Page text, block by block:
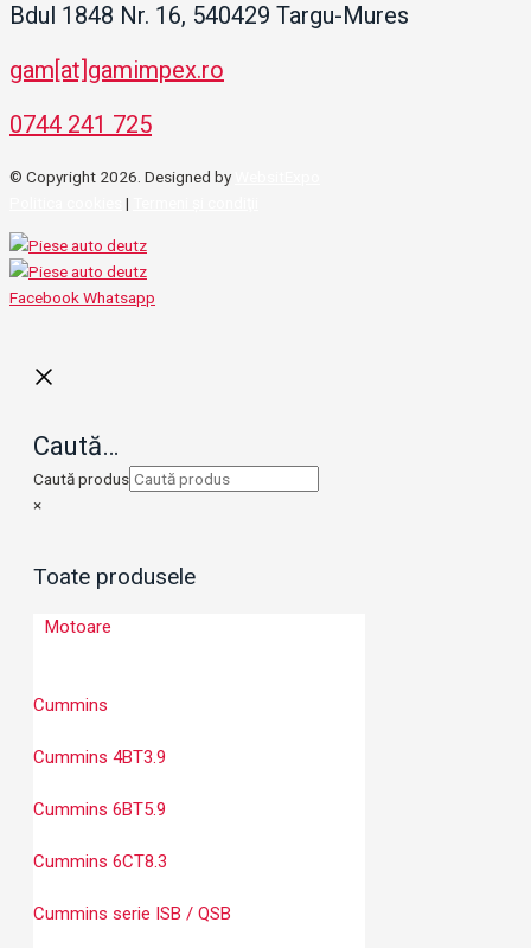
Bdul 1848 Nr. 16, 540429 Targu-Mures
gam[at]gamimpex.ro
0744 241 725
© Copyright 2026. Designed by
|
Facebook Whatsapp
Caută…
Caută produs
×
Toate produsele
Motoare
Cummins
Cummins 4BT3.9
Cummins 6BT5.9
Cummins 6CT8.3
Cummins serie ISB / QSB